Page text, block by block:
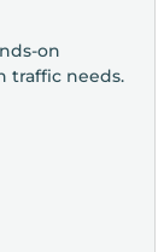
on
traffic needs.